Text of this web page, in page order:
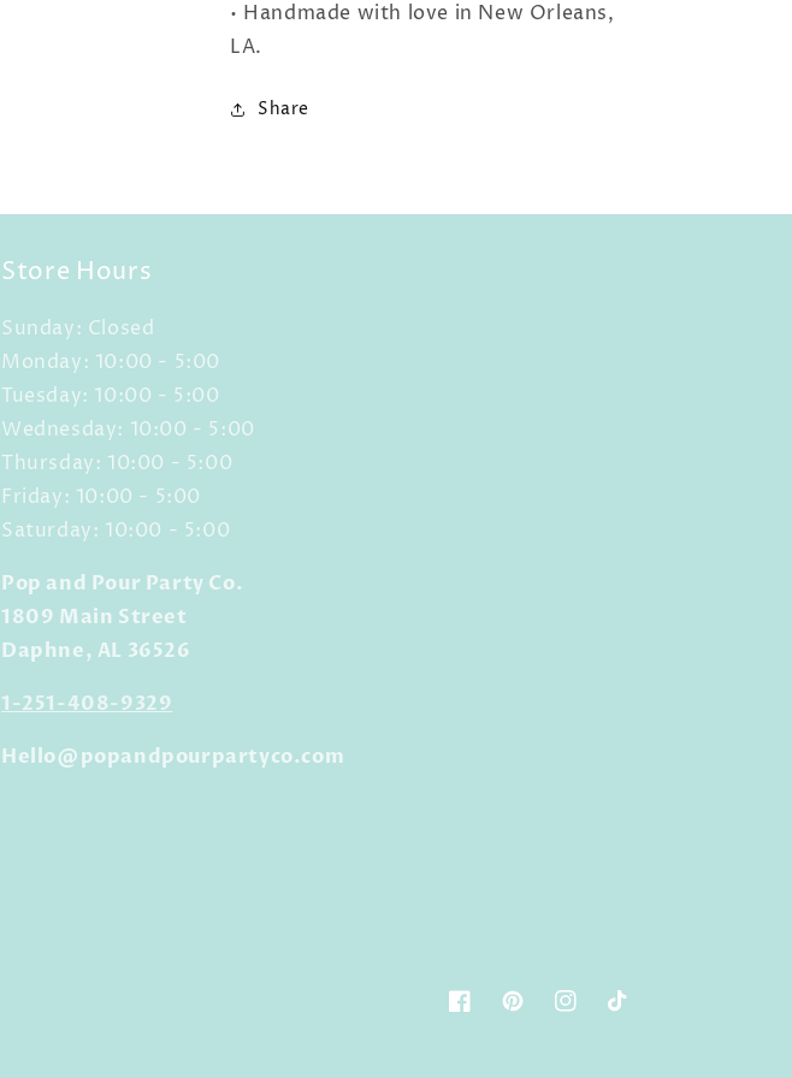
• Handmade with love in New Orleans,
LA.
Share
Store Hours
Sunday: Closed
Monday: 10:00 - 5:00
Tuesday: 10:00 - 5:00
Wednesday: 10:00 - 5:00
Thursday: 10:00 - 5:00
Friday: 10:00 - 5:00
Saturday: 10:00 - 5:00
Pop and Pour Party Co.
1809 Main Street
Daphne, AL 36526
1-251-408-9329
Hello@popandpourpartyco.com
FacebookPinterestInstagramTikTok